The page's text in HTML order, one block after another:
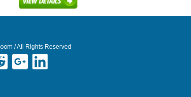
/ All Rights Reserved